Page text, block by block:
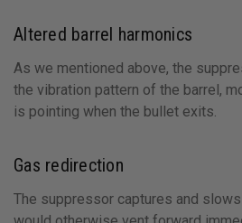
Altered barrel harmonics
As we mentioned above, the
the vibration pattern of the barrel,
is pointing when the bullet exits.
Gas redirection
The suppressor captures and